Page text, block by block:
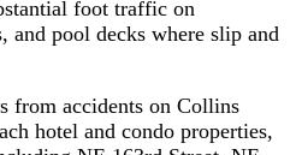
foot traffic on
and pool decks where slip and
from accidents on Collins
hotel and condo properties,